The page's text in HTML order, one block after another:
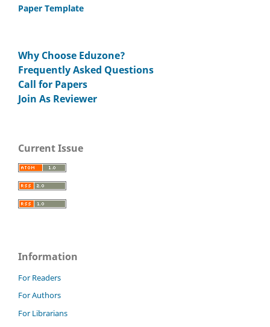
Paper Template
Why Choose Eduzone?
Frequently Asked Questions
Call for Papers
Join As Reviewer
Current Issue
Information
For Readers
For Authors
For Librarians